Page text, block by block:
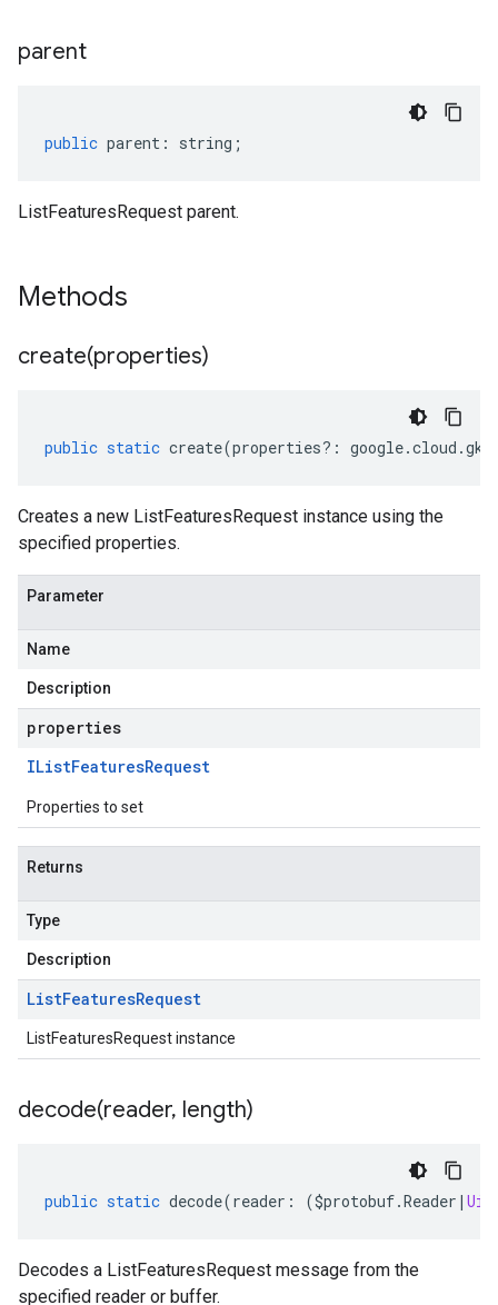
parent
public parent : string ;
ListFeaturesRequest parent.
Methods
create(properties)
public static create(properties?: google.cloud .
Creates a new ListFeaturesRequest instance using the
specified properties.
Parameter
Name
Description
properties
IListFeaturesRequest
Properties to set
Returns
Type
Description
ListFeaturesRequest
ListFeaturesRequest instance
decode(reader, length)
public static decode(reader : ($protobuf.Reader |
Decodes a ListFeaturesRequest message from the
specified reader or buffer.